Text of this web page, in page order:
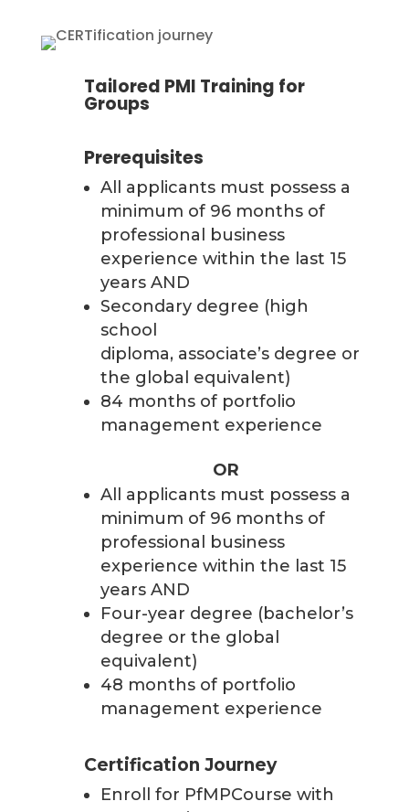
Tailored PMI Training for
Groups
Prerequisites
All applicants must possess a
minimum of 96 months of
professional business
experience within the last 15
years AND
Secondary degree (high
school
diploma, associate’s degree or
the global equivalent)
84 months of portfolio
management experience
OR
All applicants must possess a
minimum of 96 months of
professional business
experience within the last 15
years AND
Four-year degree (bachelor’s
degree or the global
equivalent)
48 months of portfolio
management experience
Certification Journey
Enroll for PfMPCourse with